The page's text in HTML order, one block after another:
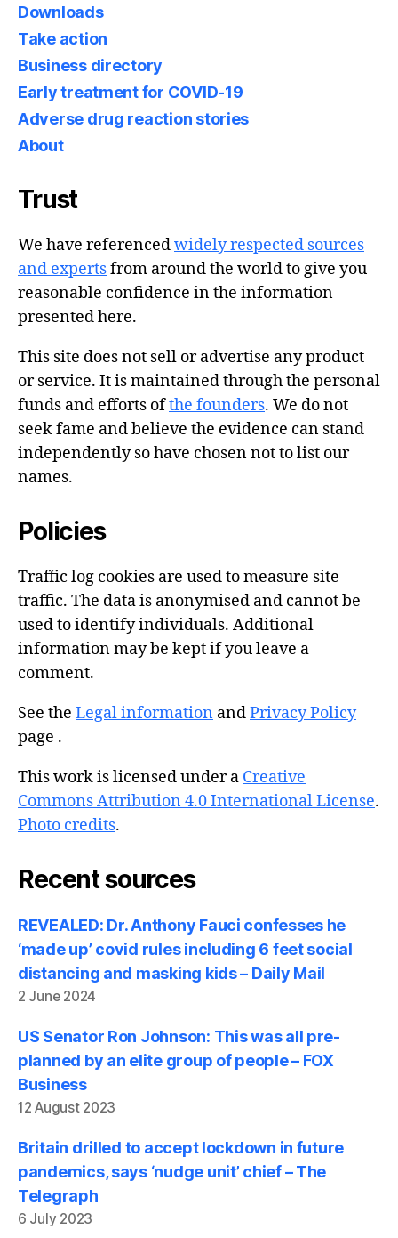
Downloads
Take action
Business directory
Early treatment for COVID-19
Adverse drug reaction stories
About
Trust
We have referencedwidely respected sources
and expertsfrom around the world to give you
reasonable confidence in the information
presented here.
This site does not sell or advertise any product
or service. It is maintained through the personal
funds and efforts ofthe founders. We do not
seek fame and believe the evidence can stand
independently so have chosen not to list our
names.
Policies
Traffic log cookies are used to measure site
traffic. The data is anonymised and cannot be
used to identify individuals. Additional
information may be kept if you leave a
comment.
See the Legal information andPrivacy Policy
page .
This work is licensed under a Creative
Commons Attribution 4.0 International License.
Photo credits.
Recent sources
REVEALED: Dr. Anthony Fauci confesses he
‘made up’ covid rules including 6 feet social
distancing and masking kids – Daily Mail
2 June 2024
US Senator Ron Johnson: This was all pre-
planned by an elite group of people – FOX
Business
12 August 2023
Britain drilled to accept lockdown in future
pandemics, says ‘nudge unit’ chief – The
Telegraph
6 July 2023